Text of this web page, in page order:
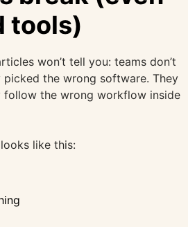
tools)
won’t tell you: teams don’t
picked the wrong software. They
follow the wrong workflow inside
like this: